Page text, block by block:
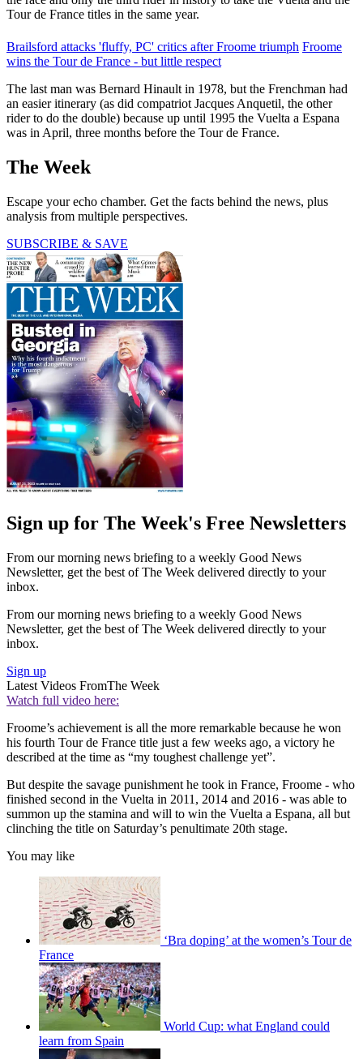
Tour de France titles in the same year.
Brailsford attacks 'fluffy, PC' critics after Froome triumph Froome
wins the Tour de France - but little respect
The last man was Bernard Hinault in 1978, but the Frenchman had
an easier itinerary (as did compatriot Jacques Anquetil, the other
rider to do the double) because up until 1995 the Vuelta a Espana
was in April, three months before the Tour de France.
The Week
Escape your echo chamber. Get the facts behind the news, plus
analysis from multiple perspectives.
SUBSCRIBE & SAVE
Sign up for The Week's Free Newsletters
From our morning news briefing to a weekly Good News
Newsletter, get the best of The Week delivered directly to your
inbox.
From our morning news briefing to a weekly Good News
Newsletter, get the best of The Week delivered directly to your
inbox.
Sign up
Latest Videos FromThe Week
Watch full video here:
Froome’s achievement is all the more remarkable because he won
his fourth Tour de France title just a few weeks ago, a victory he
described at the time as “my toughest challenge yet”.
But despite the savage punishment he took in France, Froome - who
finished second in the Vuelta in 2011, 2014 and 2016 - was able to
summon up the stamina and will to win the Vuelta a Espana, all but
clinching the title on Saturday’s penultimate 20th stage.
You may like
‘Bra doping’ at the women’s Tour de
France
World Cup: what England could
learn from Spain